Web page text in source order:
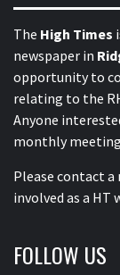
The High Times
newspaper in
opportunity to
relating to the
Anyone
monthly
Please contact
involved as a HT
FOLLOW US